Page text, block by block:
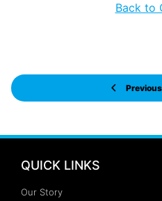
Back to
QUICK LINKS
Our Story